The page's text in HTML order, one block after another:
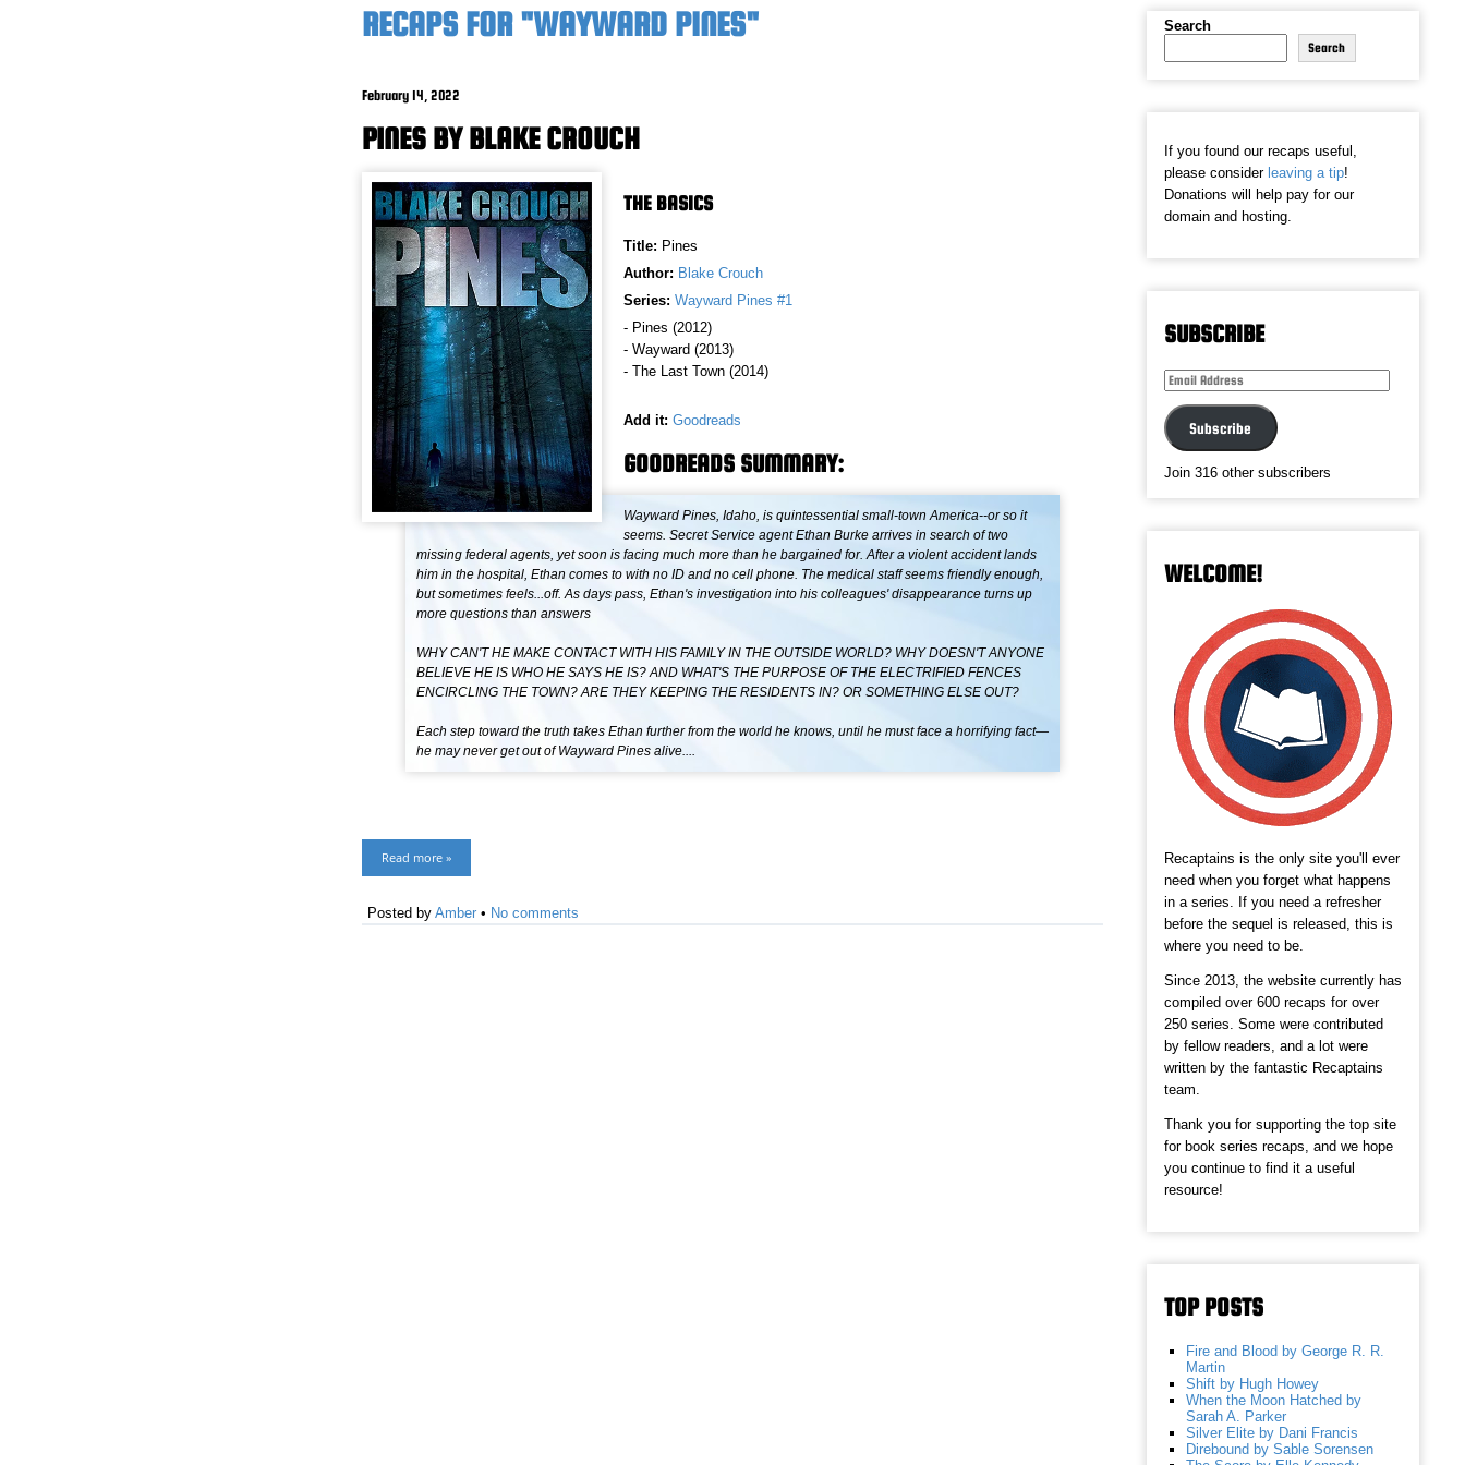
RECAPS FOR "WAYWARD PINES"
February 14, 2022
PINES BY BLAKE CROUCH
THE BASICS
Title: Pines
Author: Blake Crouch
Series: Wayward Pines #1
- Pines (2012)
- Wayward (2013)
- The Last Town (2014)
Add it: Goodreads
GOODREADS SUMMARY:
Wayward Pines, Idaho, is quintessential small-town America--or so it
seems. Secret Service agent Ethan Burke arrives in search of two
missing federal agents, yet soon is facing much more than he bargained for. After a violent accident lands
him in the hospital, Ethan comes to with no ID and no cell phone. The medical staff seems friendly enough,
but sometimes feels...off. As days pass, Ethan's investigation into his colleagues' disappearance turns up
more questions than answers
WHY CAN'T HE MAKE CONTACT WITH HIS FAMILY IN THE OUTSIDE WORLD? WHY DOESN'T ANYONE
BELIEVE HE IS WHO HE SAYS HE IS? AND WHAT'S THE PURPOSE OF THE ELECTRIFIED FENCES
ENCIRCLING THE TOWN? ARE THEY KEEPING THE RESIDENTS IN? OR SOMETHING ELSE OUT?
Each step toward the truth takes Ethan further from the world he knows, until he must face a horrifying fact—
he may never get out of Wayward Pines alive....
Read more »
Posted by Amber • No comments
Search
Search
If you found our recaps useful,
please consider leaving a tip!
Donations will help pay for our
domain and hosting.
SUBSCRIBE
Email
Subscribe
Join 316 other subscribers
WELCOME!
Recaptains is the only site you'll ever
need when you forget what happens
in a series. If you need a refresher
before the sequel is released, this is
where you need to be.
Since 2013, the website currently has
compiled over 600 recaps for over
250 series. Some were contributed
by fellow readers, and a lot were
written by the fantastic Recaptains
team.
Thank you for supporting the top site
for book series recaps, and we hope
you continue to find it a useful
resource!
TOP POSTS
Fire and Blood by George R. R.
Martin
Shift by Hugh Howey
When the Moon Hatched by
Sarah A. Parker
Silver Elite by Dani Francis
Direbound by Sable Sorensen